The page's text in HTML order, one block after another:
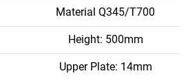
Material Q345/T700
Height: 500mm
Upper Plate: 14mm